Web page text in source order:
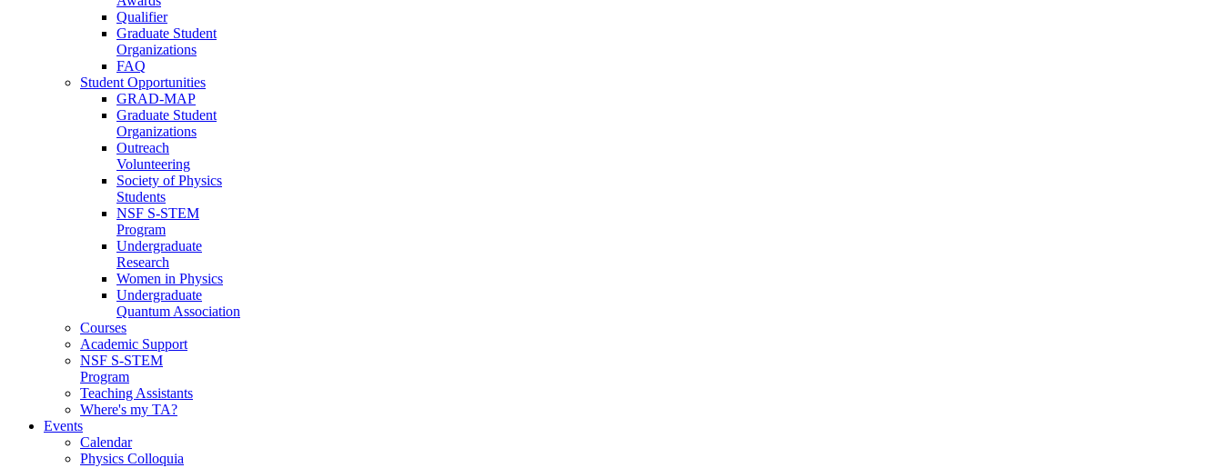
Qualifier
Graduate Student
Organizations
FAQ
Student Opportunities
GRAD-MAP
Graduate Student
Organizations
Outreach
Volunteering
Society of Physics
Students
NSF S-STEM
Program
Undergraduate
Research
Women in Physics
Undergraduate
Quantum Association
Courses
Academic Support
NSF S-STEM
Program
Teaching Assistants
Where's my TA?
Events
Calendar
Physics Colloquia